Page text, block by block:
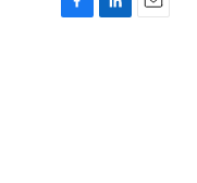
F
L
E